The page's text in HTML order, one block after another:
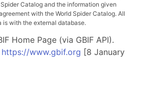
Catalog and the information given
with the World Spider Catalog. All
is with the external database.
Home Page (via GBIF API).
https://www.gbif.org [8 January